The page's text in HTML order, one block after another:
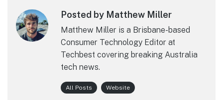
Posted by Matthew Miller
Matthew Miller is a Brisbane-based
Consumer Technology Editor at
Techbest covering breaking Australia
tech news.
All Posts Website